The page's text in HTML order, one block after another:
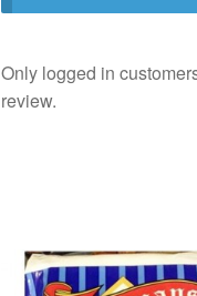
Only logged in
review.